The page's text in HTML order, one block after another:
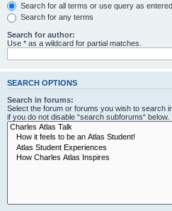
Search for all terms or use query as entered
Search for any terms
Search for author:
Use * as a wildcard for partial matches.
SEARCH OPTIONS
Search in forums:
Select the forum or forums you wish to search
if you do not disable “search subforums“ below.